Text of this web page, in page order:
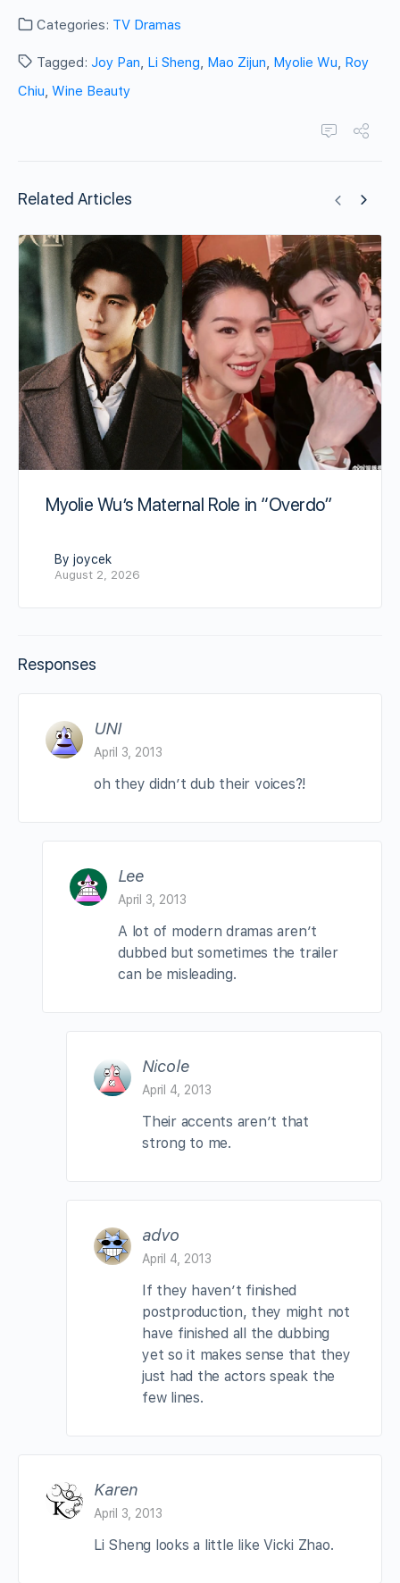
Categories: TV Dramas
Tagged: Joy Pan, Li Sheng, Mao Zijun, Myolie Wu, Roy
Chiu, Wine Beauty
Related Articles
Myolie Wu’s Maternal Role in “Overdo”
By joycek
August 2, 2026
Responses
UNI
April 3, 2013
oh they didn’t dub their voices?!
Lee
April 3, 2013
A lot of modern dramas aren’t
dubbed but sometimes the trailer
can be misleading.
Nicole
April 4, 2013
Their accents aren’t that
strong to me.
advo
April 4, 2013
If they haven’t finished
postproduction, they might not
have finished all the dubbing
yet so it makes sense that they
just had the actors speak the
few lines.
Karen
April 3, 2013
Li Sheng looks a little like Vicki Zhao.